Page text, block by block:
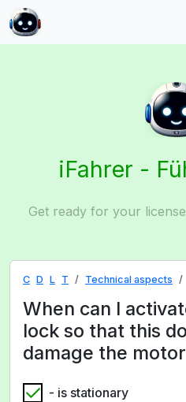
iFahrer -
Get ready for your
C D L T Technical aspects
When can I
lock so that this
damage the
- is stationary